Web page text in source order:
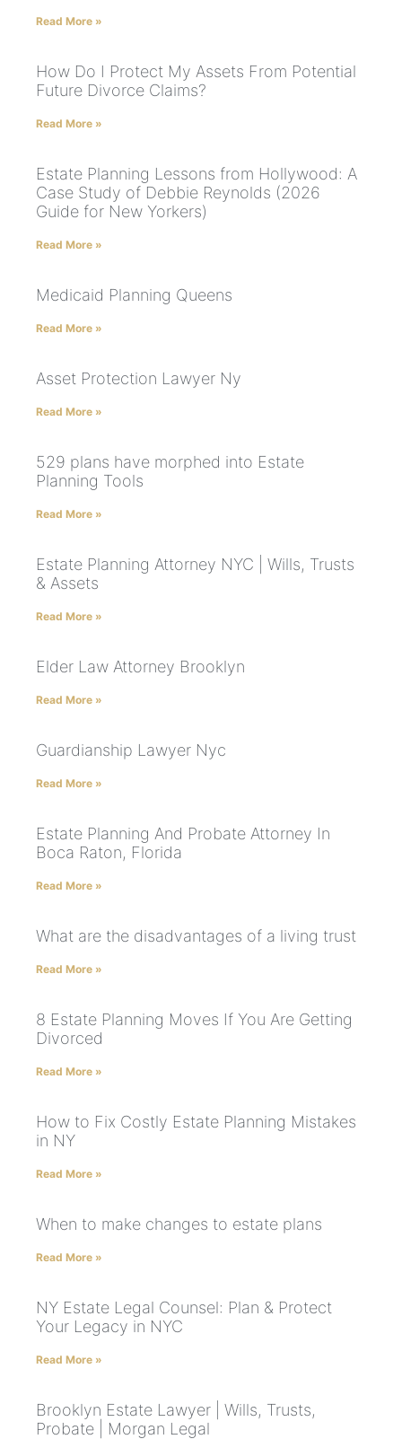
Read More »
How Do I Protect My Assets From Potential
Future Divorce Claims?
Read More »
Estate Planning Lessons from Hollywood: A
Case Study of Debbie Reynolds (2026
Guide for New Yorkers)
Read More »
Medicaid Planning Queens
Read More »
Asset Protection Lawyer Ny
Read More »
529 plans have morphed into Estate
Planning Tools
Read More »
Estate Planning Attorney NYC | Wills, Trusts
& Assets
Read More »
Elder Law Attorney Brooklyn
Read More »
Guardianship Lawyer Nyc
Read More »
Estate Planning And Probate Attorney In
Boca Raton, Florida
Read More »
What are the disadvantages of a living trust
Read More »
8 Estate Planning Moves If You Are Getting
Divorced
Read More »
How to Fix Costly Estate Planning Mistakes
in NY
Read More »
When to make changes to estate plans
Read More »
NY Estate Legal Counsel: Plan & Protect
Your Legacy in NYC
Read More »
Brooklyn Estate Lawyer | Wills, Trusts,
Probate | Morgan Legal